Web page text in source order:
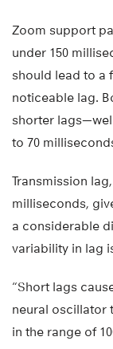
Zoom support
under 150
should lead to a
noticeable lag.
shorter
to 70
Transmission
milliseconds,
a considerable
variability in lag
“Short lags
neural oscillator
in the range of